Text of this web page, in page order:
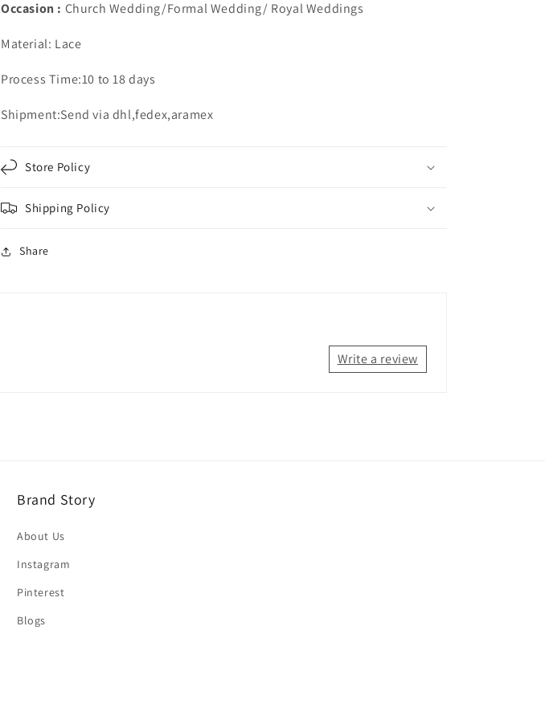
Occasion : Church Wedding/Formal Wedding/ Royal Weddings
Material: Lace
Process Time:10 to 18 days
Shipment:Send via dhl,fedex,aramex
Store Policy
Shipping Policy
Share
Write a review
Brand Story
About Us
Instagram
Pinterest
Blogs